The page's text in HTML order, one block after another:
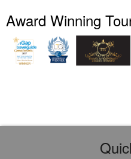
Award Winning